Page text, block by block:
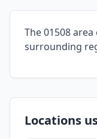
The 01508
surrounding
Locations